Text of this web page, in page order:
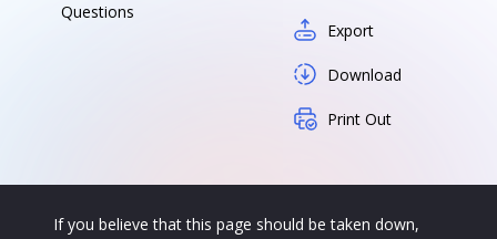
Questions
Export
Download
Print Out
If you believe that this page should be taken down,